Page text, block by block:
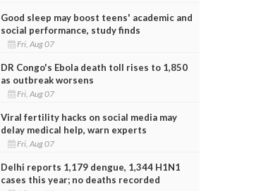
Good sleep may boost teens' academic and
social performance, study finds
Fri, Aug 07
DR Congo's Ebola death toll rises to 1,850
as outbreak worsens
Fri, Aug 07
Viral fertility hacks on social media may
delay medical help, warn experts
Fri, Aug 07
Delhi reports 1,179 dengue, 1,344 H1N1
cases this year; no deaths recorded